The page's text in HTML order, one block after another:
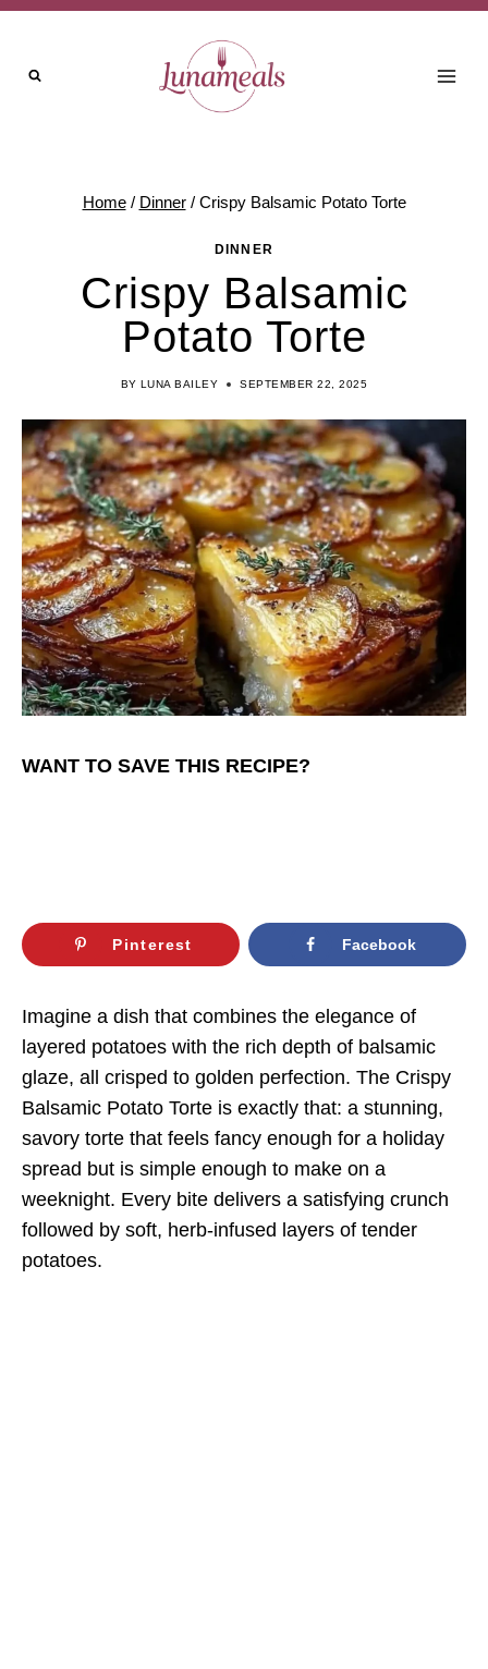
Skip
content
Home / Dinner / Crispy Balsamic Potato Torte
DINNER
Crispy Balsamic
Potato Torte
BY LUNA BAILEY SEPTEMBER 22, 2025
WANT TO SAVE THIS RECIPE?
Pinterest Facebook
Imagine a dish that combines the elegance of
layered potatoes with the rich depth of balsamic
glaze, all crisped to golden perfection. The Crispy
Balsamic Potato Torte is exactly that: a stunning,
savory torte that feels fancy enough for a holiday
spread but is simple enough to make on a
weeknight. Every bite delivers a satisfying crunch
followed by soft, herb-infused layers of tender
potatoes.